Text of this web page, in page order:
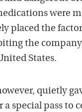
were
placed the
the
States.
quietly
a special pass to